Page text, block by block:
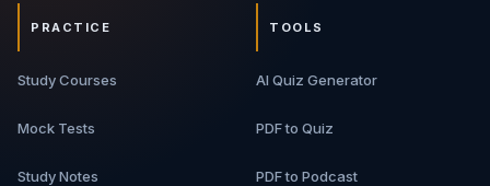
PRACTICE
Study Courses
Mock Tests
Study Notes
TOOLS
AI Quiz Generator
PDF to Quiz
PDF to Podcast